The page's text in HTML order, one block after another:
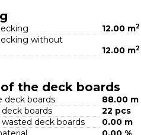
12.00 m2
without
12.00 m2
the deck boards
deck boards
88.00 m
boards
22 pcs
deck boards
0.00 m